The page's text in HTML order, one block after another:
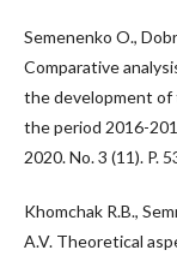
Semenenko O.,
Comparative
the development of
the period 2016-
2020. No. 3 (11). P.
Khomchak R.B.,
A.V. Theoretical